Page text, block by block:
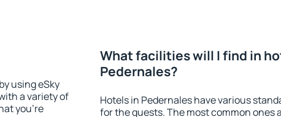
using eSky
a variety of
you're
What facilities will I find in
Pedernales?
Hotels in Pedernales have various
for the guests. The most common ones